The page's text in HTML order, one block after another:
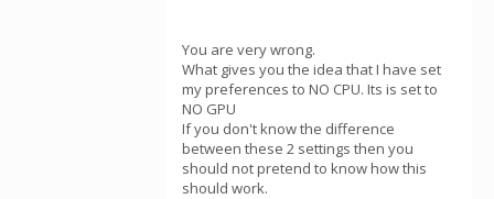
You are very wrong.
What gives you the idea that I have set
my preferences to NO CPU. Its is set to
NO GPU
If you don't know the difference
between these 2 settings then you
should not pretend to know how this
should work.